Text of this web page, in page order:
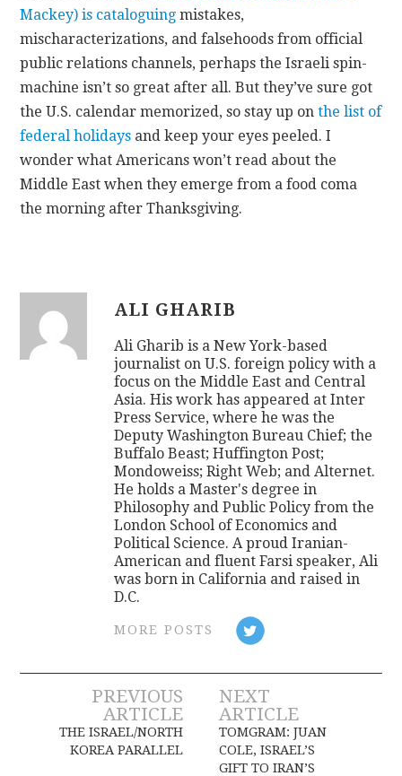
Mackey) is cataloguing mistakes,
mischaracterizations, and falsehoods from official
public relations channels, perhaps the Israeli spin-
machine isn’t so great after all. But they’ve sure got
the U.S. calendar memorized, so stay up onthe list of
federal holidays and keep your eyes peeled. I
wonder what Americans won’t read about the
Middle East when they emerge from a food coma
the morning after Thanksgiving.
ALI GHARIB
Ali Gharib is a New York-based
journalist on U.S. foreign policy with a
focus on the Middle East and Central
Asia. His work has appeared at Inter
Press Service, where he was the
Deputy Washington Bureau Chief; the
Buffalo Beast; Huffington Post;
Mondoweiss; Right Web; and Alternet.
He holds a Master's degree in
Philosophy and Public Policy from the
London School of Economics and
Political Science. A proud Iranian-
American and fluent Farsi speaker, Ali
was born in California and raised in
D.C.
MORE POSTS
Post
navigation
PREVIOUS
ARTICLE
THE ISRAEL/NORTH
KOREA PARALLEL
NEXT
ARTICLE
TOMGRAM: JUAN
COLE, ISRAEL’S
GIFT TO IRAN’S